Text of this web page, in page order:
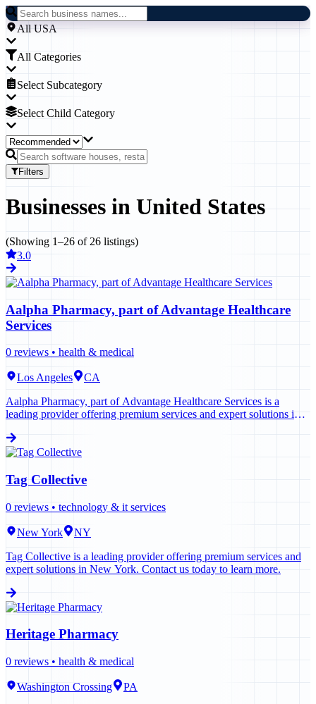
All USA
All Categories
Select Subcategory
Select Child Category
Filters
Businesses in United States
(Showing 1–26 of 26 listings)
3.0
Aalpha Pharmacy, part of Advantage Healthcare
Services
0 reviews • health & medical
Los Angeles
CA
Aalpha Pharmacy, part of Advantage Healthcare Services is a
leading provider offering premium services and expert solutions in
Tag Collective
0 reviews • technology & it services
New York
NY
Tag Collective is a leading provider offering premium services and
expert solutions in New York. Contact us today to learn more.
Heritage Pharmacy
0 reviews • health & medical
Washington Crossing
PA